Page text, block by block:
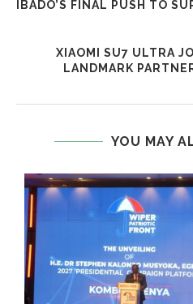
IBADO’S FINAL PUSH TO
XIAOMI SU7 ULTRA
LANDMARK
YOU MAY